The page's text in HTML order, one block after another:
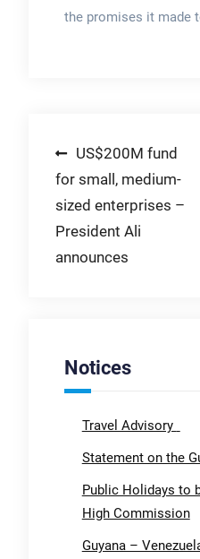
the promises it made
Post
navigation
US$200M fund
for small, medium-
sized enterprises –
President Ali
announces
Notices
Travel Advisory
Statement on the
Public Holidays to
High Commission
Guyana –